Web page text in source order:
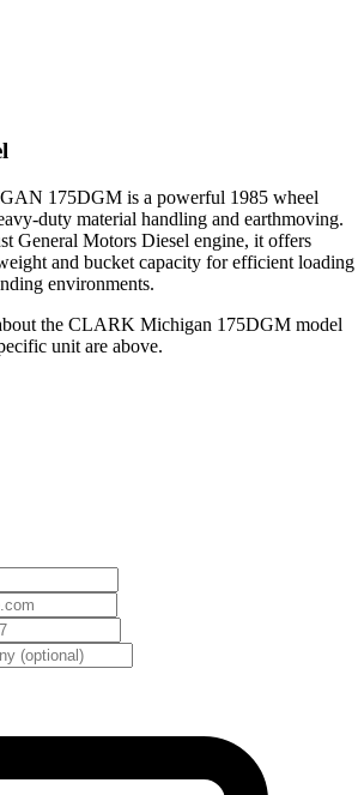
175DGM is a powerful 1985 wheel
duty material handling and earthmoving.
General Motors Diesel engine, it offers
and bucket capacity for efficient loading
environments.
the CLARK Michigan 175DGM model
unit are above.